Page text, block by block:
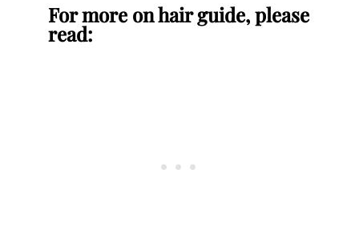
For more on hair guide, please
read: